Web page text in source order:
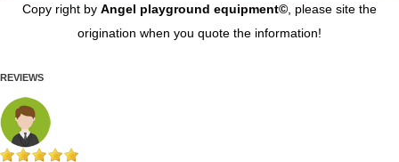
Copy right by Angel playground equipment© , please site the
origination when you quote the information!
REVIEWS